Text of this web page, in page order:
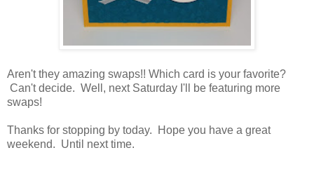
Aren't they amazing swaps!! Which card is your favorite?
Can't decide. Well, next Saturday I'll be featuring more
swaps!
Thanks for stopping by today. Hope you have a great
weekend. Until next time.